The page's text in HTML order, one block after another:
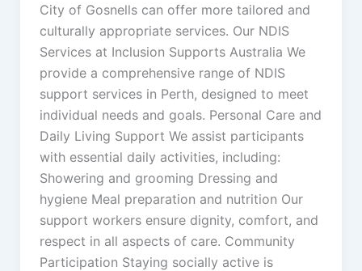
City of Gosnells can offer more tailored and
culturally appropriate services. Our NDIS
Services at Inclusion Supports Australia We
provide a comprehensive range of NDIS
support services in Perth, designed to meet
individual needs and goals. Personal Care and
Daily Living Support We assist participants
with essential daily activities, including:
Showering and grooming Dressing and
hygiene Meal preparation and nutrition Our
support workers ensure dignity, comfort, and
respect in all aspects of care. Community
Participation Staying socially active is